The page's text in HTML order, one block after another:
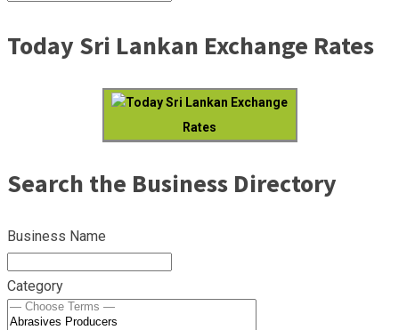
Today Sri Lankan Exchange Rates
Today Sri Lankan Exchange
Rates
Search the Business Directory
Business Name
Category